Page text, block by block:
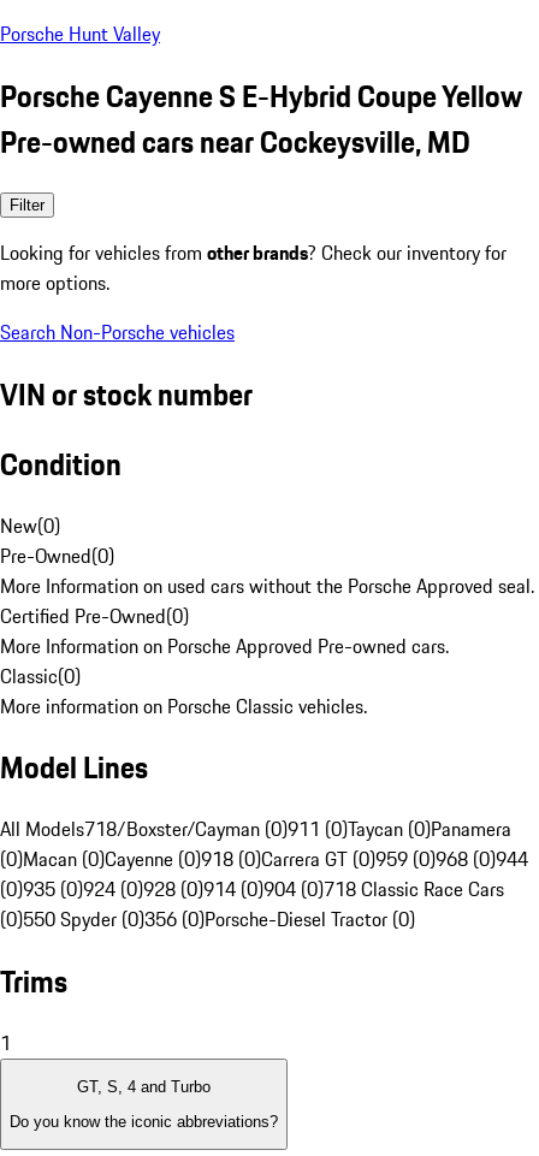
Porsche Hunt Valley
Porsche Cayenne S E-Hybrid Coupe Yellow
Pre-owned cars near Cockeysville, MD
Filter
Looking for vehicles from other brands? Check our inventory for
more options.
Search Non-Porsche vehicles
VIN or stock number
Condition
New(0)
Pre-Owned(0)
More Information on used cars without the Porsche Approved seal.
Certified Pre-Owned(0)
More Information on Porsche Approved Pre-owned cars.
Classic(0)
More information on Porsche Classic vehicles.
Model Lines
All Models718/Boxster/Cayman (0)911 (0)Taycan (0)Panamera
(0)Macan (0)Cayenne (0)918 (0)Carrera GT (0)959 (0)968 (0)944
(0)935 (0)924 (0)928 (0)914 (0)904 (0)718 Classic Race Cars
(0)550 Spyder (0)356 (0)Porsche-Diesel Tractor (0)
Trims
1
GT, S, 4 and Turbo
Do you know the iconic abbreviations?